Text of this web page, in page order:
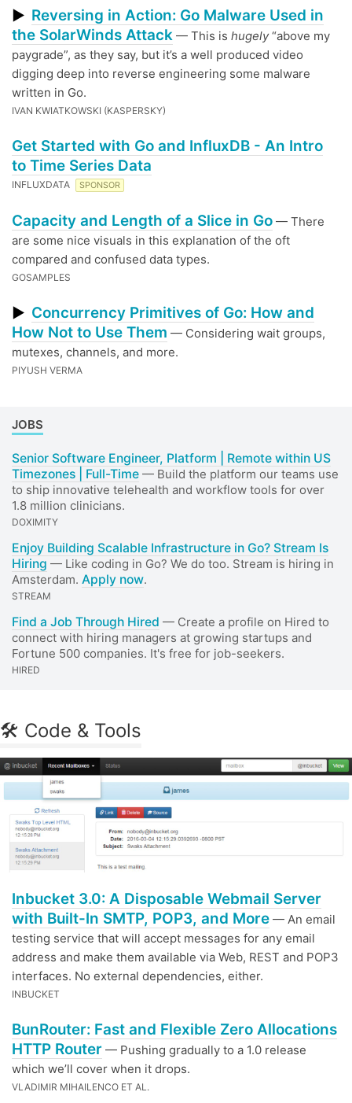
▶ Reversing in Action: Go Malware Used in
the SolarWinds Attack — This is hugely“above my
paygrade”, as they say, but it’s a well produced video
digging deep into reverse engineering some malware
written in Go.
IVAN KWIATKOWSKI (KASPERSKY)
Get Started with Go and InfluxDB - An Intro
to Time Series Data
INFLUXDATA SPONSOR
Capacity and Length of a Slice in Go — There
are some nice visuals in this explanation of the oft
compared and confused data types.
GOSAMPLES
▶ Concurrency Primitives of Go: How and
How Not to Use Them — Considering wait groups,
mutexes, channels, and more.
PIYUSH VERMA
JOBS
Senior Software Engineer, Platform | Remote within US
Timezones | Full-Time — Build the platform our teams use
to ship innovative telehealth and workflow tools for over
1.8 million clinicians.
DOXIMITY
Enjoy Building Scalable Infrastructure in Go? Stream Is
Hiring — Like coding in Go? We do too. Stream is hiring in
Amsterdam. Apply now.
STREAM
Find a Job Through Hired — Create a profile on Hired to
connect with hiring managers at growing startups and
Fortune 500 companies. It's free for job-seekers.
HIRED
🛠 Code & Tools
Inbucket 3.0: A Disposable Webmail Server
with Built-In SMTP, POP3, and More — An email
testing service that will accept messages for any email
address and make them available via Web, REST and POP3
interfaces. No external dependencies, either.
INBUCKET
BunRouter: Fast and Flexible Zero Allocations
HTTP Router — Pushing gradually to a 1.0 release
which we’ll cover when it drops.
VLADIMIR MIHAILENCO ET AL.